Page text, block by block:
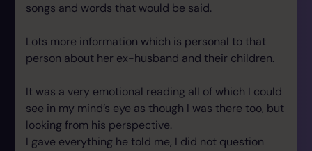
songs and words that would be said.
Lots more information which is personal to that
person about her ex-husband and their children.
It was a very emotional reading all of which I could
see in my mind’s eye as though I was there too, but
looking from his perspective.
I gave everything he told me, I did not question